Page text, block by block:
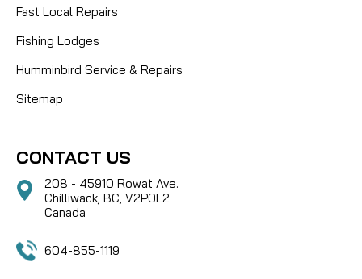
Fast Local Repairs
Fishing Lodges
Humminbird Service & Repairs
Sitemap
CONTACT US
208 - 45910 Rowat Ave.
Chilliwack, BC, V2P0L2
Canada
604-855-1119